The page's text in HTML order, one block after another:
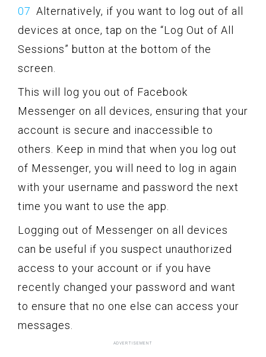
Alternatively, if you want to log out of all
devices at once, tap on the “Log Out of All
Sessions” button at the bottom of the
screen.
This will log you out of Facebook
Messenger on all devices, ensuring that your
account is secure and inaccessible to
others. Keep in mind that when you log out
of Messenger, you will need to log in again
with your username and password the next
time you want to use the app.
Logging out of Messenger on all devices
can be useful if you suspect unauthorized
access to your account or if you have
recently changed your password and want
to ensure that no one else can access your
messages.